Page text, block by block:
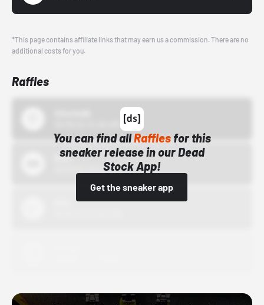
*This page contains affiliate links that may earn us a commission. There are no
additional costs for you.
Raffles
You can find allRafflesfor this
sneaker release in our Dead
Stock App!
Get the sneaker app
Bstn
10/01/22 12:00 AM